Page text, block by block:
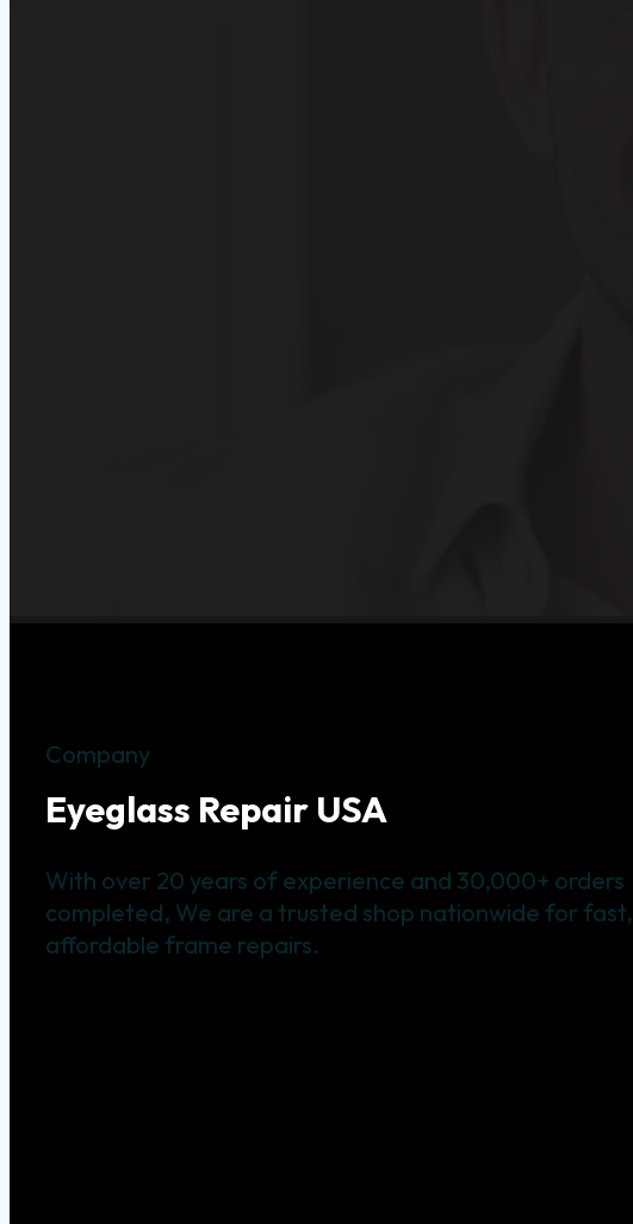
Company
Eyeglass Repair USA
With over 20 years of experience and 30,000+ orders
completed, We are a trusted shop nationwide for fast,
affordable frame repairs.